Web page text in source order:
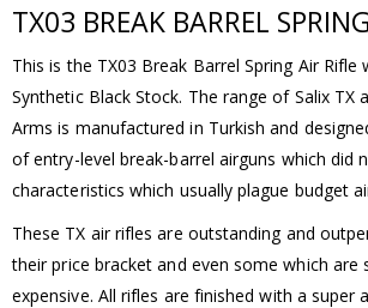
TX03 BREAK BARREL
This is the TX03 Break Barrel Spring Air Rifle
Synthetic Black Stock. The range of Salix TX
Arms is manufactured in Turkish and
of entry-level break-barrel airguns which did
characteristics which usually plague budget
These TX air rifles are outstanding and
their price bracket and even some which are
expensive. All rifles are finished with a super